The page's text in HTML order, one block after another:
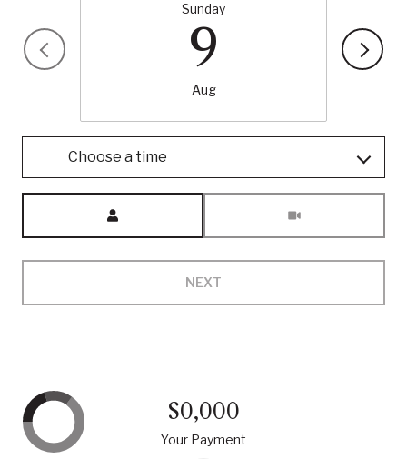
Sunday
9
Aug
Choose a time
NEXT
$0,000
Your Payment